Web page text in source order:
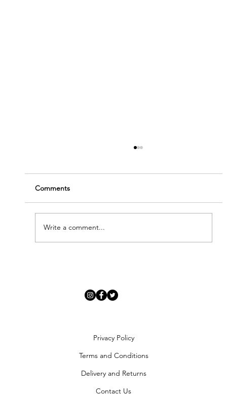
Comments
Write a comment...
Privacy Policy
Terms and Conditions
Delivery and Returns
Contact Us